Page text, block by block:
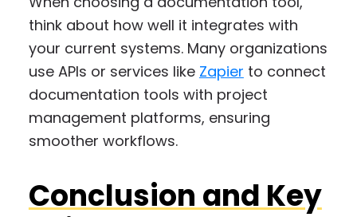
think about how well it integrates with
your current systems. Many organizations
use APIs or services like Zapier to connect
documentation tools with project
management platforms, ensuring
smoother workflows.
Conclusion and Key